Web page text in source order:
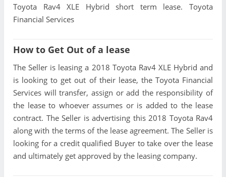
Toyota Rav4 XLE Hybrid short term lease. Toyota
Financial Services
How to Get Out of a lease
The Seller is leasing a 2018 Toyota Rav4 XLE Hybrid and
is looking to get out of their lease, the Toyota Financial
Services will transfer, assign or add the responsibility of
the lease to whoever assumes or is added to the lease
contract. The Seller is advertising this 2018 Toyota Rav4
along with the terms of the lease agreement. The Seller is
looking for a credit qualified Buyer to take over the lease
and ultimately get approved by the leasing company.